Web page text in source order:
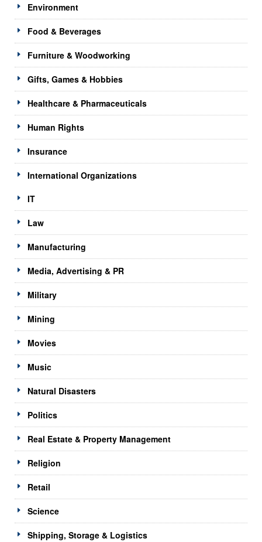
Environment
Food & Beverages
Furniture & Woodworking
Gifts, Games & Hobbies
Healthcare & Pharmaceuticals
Human Rights
Insurance
International Organizations
IT
Law
Manufacturing
Media, Advertising & PR
Military
Mining
Movies
Music
Natural Disasters
Politics
Real Estate & Property Management
Religion
Retail
Science
Shipping, Storage & Logistics